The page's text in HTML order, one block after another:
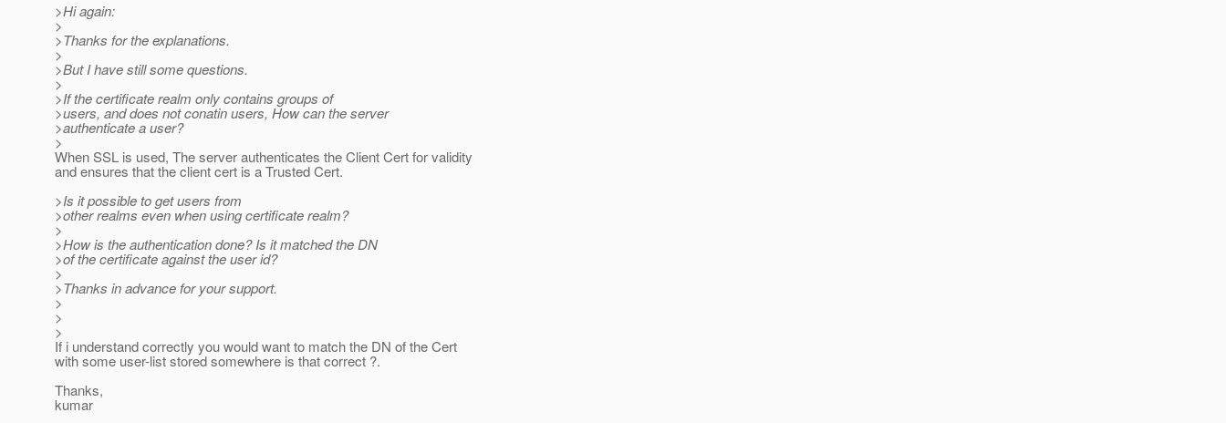
>Hi again:
>
>Thanks for the explanations.
>
>But I have still some questions.
>
>If the certificate realm only contains groups of
>users, and does not conatin users, How can the server
>authenticate a user?
>
When SSL is used, The server authenticates the Client Cert for validity
and ensures that the client cert is a Trusted Cert.
>Is it possible to get users from
>other realms even when using certificate realm?
>
>How is the authentication done? Is it matched the DN
>of the certificate against the user id?
>
>Thanks in advance for your support.
>
>
>
If i understand correctly you would want to match the DN of the Cert
with some user-list stored somewhere is that correct ?.
Thanks,
kumar